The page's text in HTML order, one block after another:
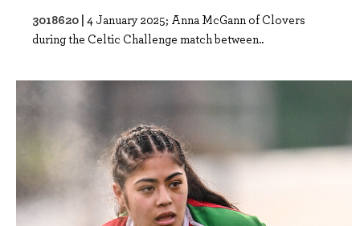
3018620 | 4 January 2025; Anna McGann of Clovers
during the Celtic Challenge match between..